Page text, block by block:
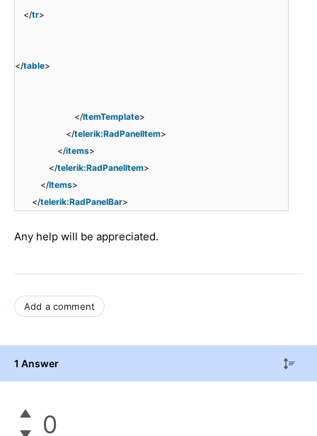
</tr>
</table>
</ItemTemplate>
</telerik:RadPanelItem>
</items>
</telerik:RadPanelItem>
</Items>
</telerik:RadPanelBar>
Any help will be appreciated.
Add a comment
1 Answer
0